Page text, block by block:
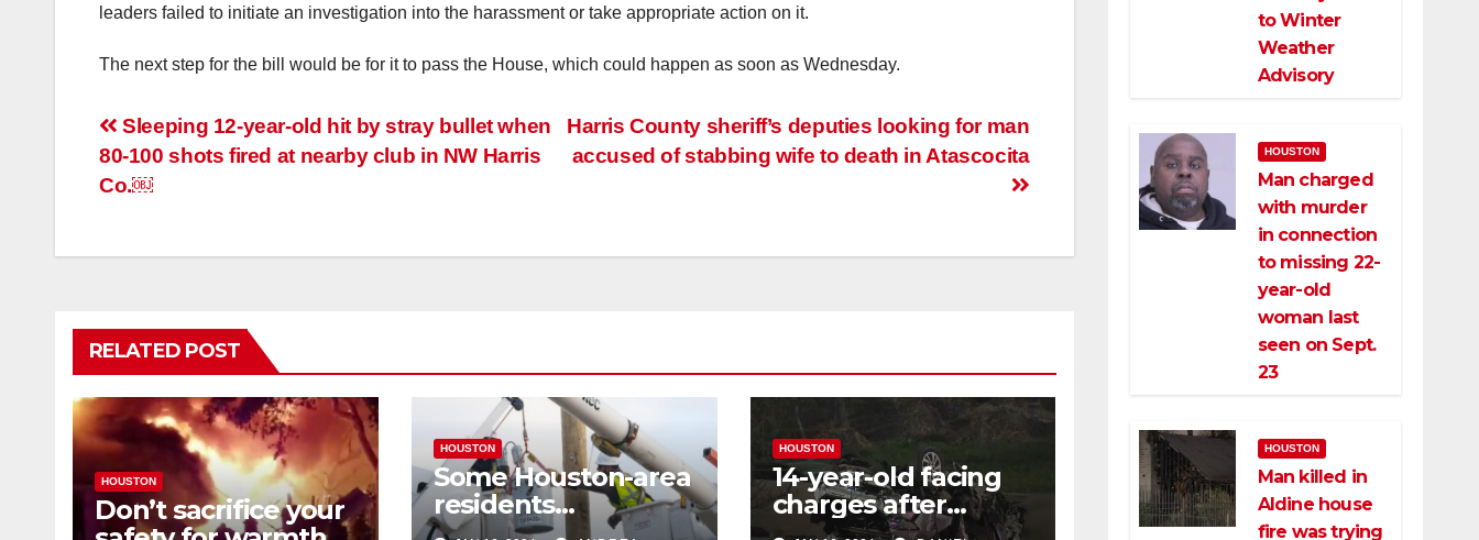
leaders failed to initiate an investigation into the harassment or take appropriate action on it.
The next step for the bill would be for it to pass the House, which could happen as soon as Wednesday.
Post
navigation
Harris County sheriff’s deputies looking for man
accused of stabbing wife to death in Atascocita
Sleeping 12-year-old hit by stray bullet when
80-100 shots fired at nearby club in NW Harris
Co.￼
RELATED POST
HOUSTON
Don’t sacrifice your
HOUSTON
Some Houston-area
residents
experiencing power
HOUSTON
14-year-old facing
charges after
allegedly stealing
to Winter
Weather
Advisory
HOUSTON
Man charged
with murder
in connection
to missing 22-
year-old
woman last
seen on Sept.
23
HOUSTON
Man killed in
Aldine house
fire was trying